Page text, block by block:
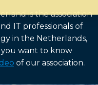
is the association
IT professionals of
in the Netherlands,
you want to know
of our association.
a member?